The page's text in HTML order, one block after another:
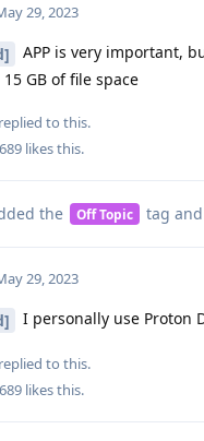
29, 2023
APP is very important,
GB of file space
replied to this.
likes this.
the Off Topic tag
29, 2023
I personally use Proton
replied to this.
likes this.